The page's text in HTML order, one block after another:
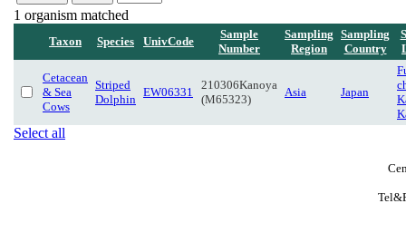
1 organism matched
Taxon Species UnivCode
Sample
Number
Sampling
Region
Sampling
Country
Cetacean
& Sea
Cows
Striped
Dolphin
EW06331
210306Kanoya
(M65323)
Asia Japan
Select all